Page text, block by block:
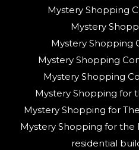
Mystery Shopping
Mystery
Mystery Shopping
Mystery Shopping
Mystery Shopping
Mystery Shopping for
Mystery Shopping for
Mystery Shopping for
residential